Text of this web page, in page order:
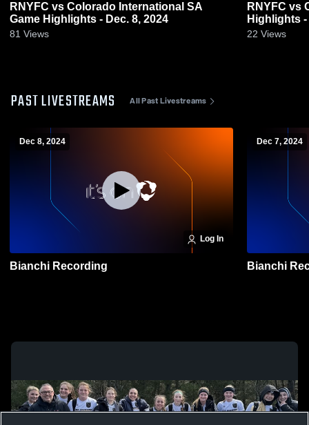
RNYFC vs Colorado International SA
Game Highlights - Dec. 8, 2024
81 Views
RNYFC vs
Highlights -
22 Views
PAST LIVESTREAMS All Past Livestreams
Dec 8, 2024
Log In
Bianchi Recording
Dec 7, 2024